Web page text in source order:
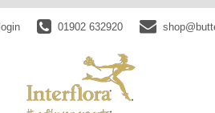
login 01902 632920